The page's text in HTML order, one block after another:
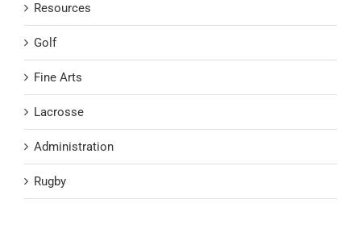
Resources
Golf
Fine Arts
Lacrosse
Administration
Rugby